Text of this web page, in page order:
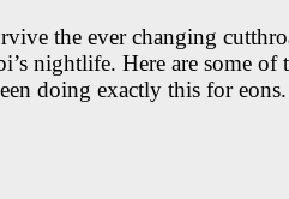
the ever changing
nightlife. Here are some of
doing exactly this for eons.